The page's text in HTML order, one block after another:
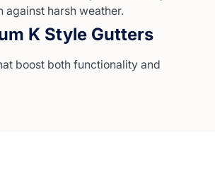
harsh weather.
K Style Gutters
boost both functionality and